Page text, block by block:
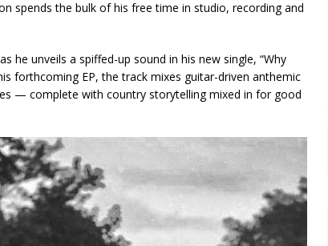
spends the bulk of his free time in studio, recording and
he unveils a spiffed-up sound in his new single, “Why
forthcoming EP, the track mixes guitar-driven anthemic
— complete with country storytelling mixed in for good